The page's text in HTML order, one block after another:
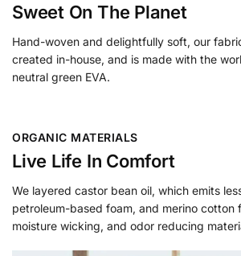
Sweet On The Planet
Hand-woven and delightfully soft, our
created in-house, and is made with the
neutral green EVA.
ORGANIC MATERIALS
Live Life In Comfort
We layered castor bean oil, which emits
petroleum-based foam, and merino cotton
moisture wicking, and odor reducing